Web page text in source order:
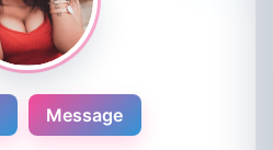
Message